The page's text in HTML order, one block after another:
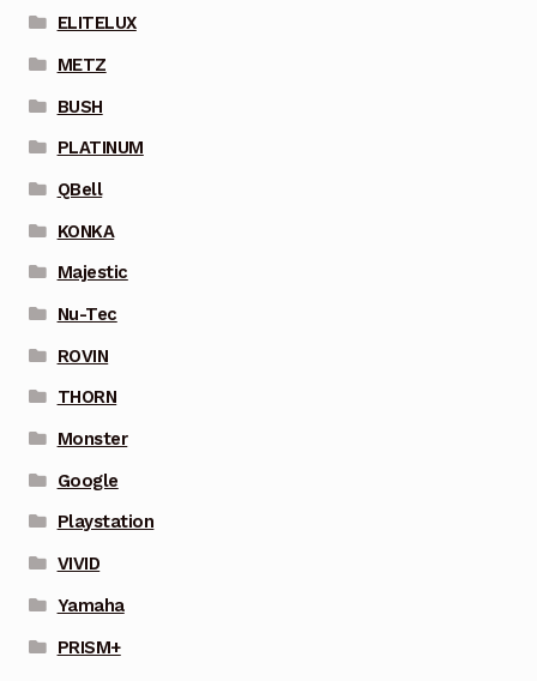
ELITELUX
METZ
BUSH
PLATINUM
QBell
KONKA
Majestic
Nu-Tec
ROVIN
THORN
Monster
Google
Playstation
VIVID
Yamaha
PRISM+